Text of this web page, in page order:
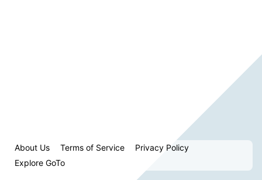
About Us Terms of Service
Privacy Policy
Explore GoTo